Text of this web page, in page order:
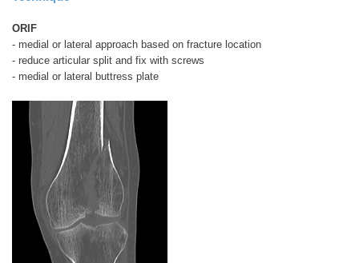
ORIF
- medial or lateral approach based on fracture location
- reduce articular split and fix with screws
- medial or lateral buttress plate